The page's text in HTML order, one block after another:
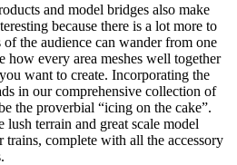
and model bridges also make
because there is a lot more to
of the audience can wander from one
how every area meshes well together
want to create. Incorporating the
in our comprehensive collection of
the proverbial “icing on the cake”.
terrain and great scale model
complete with all the accessory